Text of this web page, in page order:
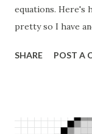
equations.
pretty so I have
SHARE POST A